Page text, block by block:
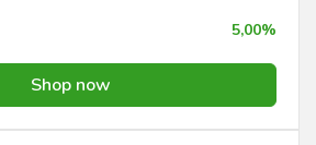
5,00%
Shop now